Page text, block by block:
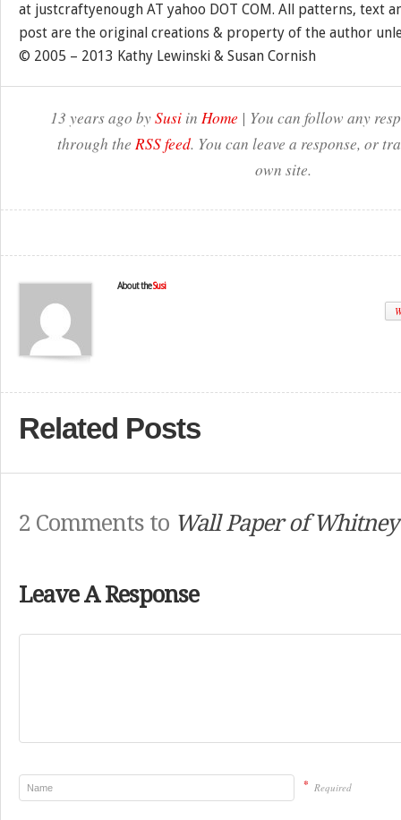
at justcraftyenough AT yahoo DOT COM. All patterns, text
post are the original creations & property of the author
© 2005 – 2013 Kathy Lewinski & Susan Cornish
13 years ago bySusiin Home | You can follow any
through the RSS feed. You can leave a response, or
own site.
About theSusi
Related Posts
2 Comments to Wall Paper of Whitney
Leave A Response
* Required